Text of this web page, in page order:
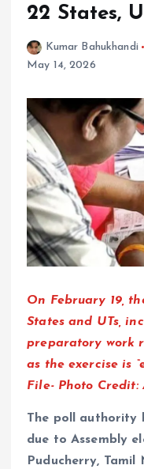
22 States,
Kumar Bahukhandi
May 14, 2026
On February 19,
States and UTs,
preparatory work
as the exercise is
File- Photo Credit:
The poll authority
due to Assembly
Puducherry, Tamil